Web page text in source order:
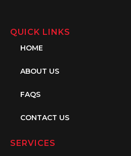
QUICK LINKS
HOME
ABOUT US
FAQS
CONTACT US
SERVICES